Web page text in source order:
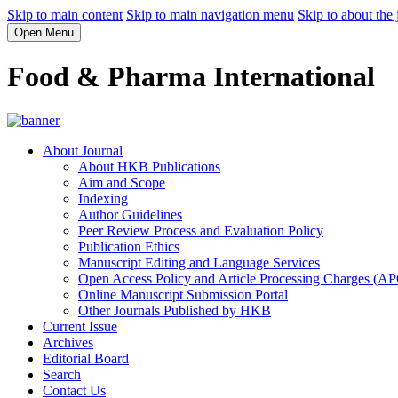
Skip to main content Skip to main navigation menu Skip to about the
Open Menu
Food & Pharma International
About Journal
About HKB Publications
Aim and Scope
Indexing
Author Guidelines
Peer Review Process and Evaluation Policy
Publication Ethics
Manuscript Editing and Language Services
Open Access Policy and Article Processing Charges
Online Manuscript Submission Portal
Other Journals Published by HKB
Current Issue
Archives
Editorial Board
Search
Contact Us